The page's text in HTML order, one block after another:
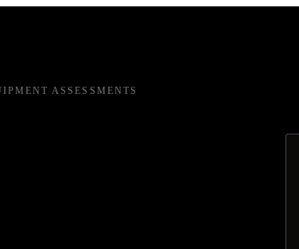
ASSESSMENTS